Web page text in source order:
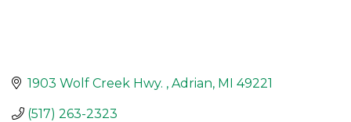
1903 Wolf Creek Hwy. Adrian MI 49221
(517) 263-2323